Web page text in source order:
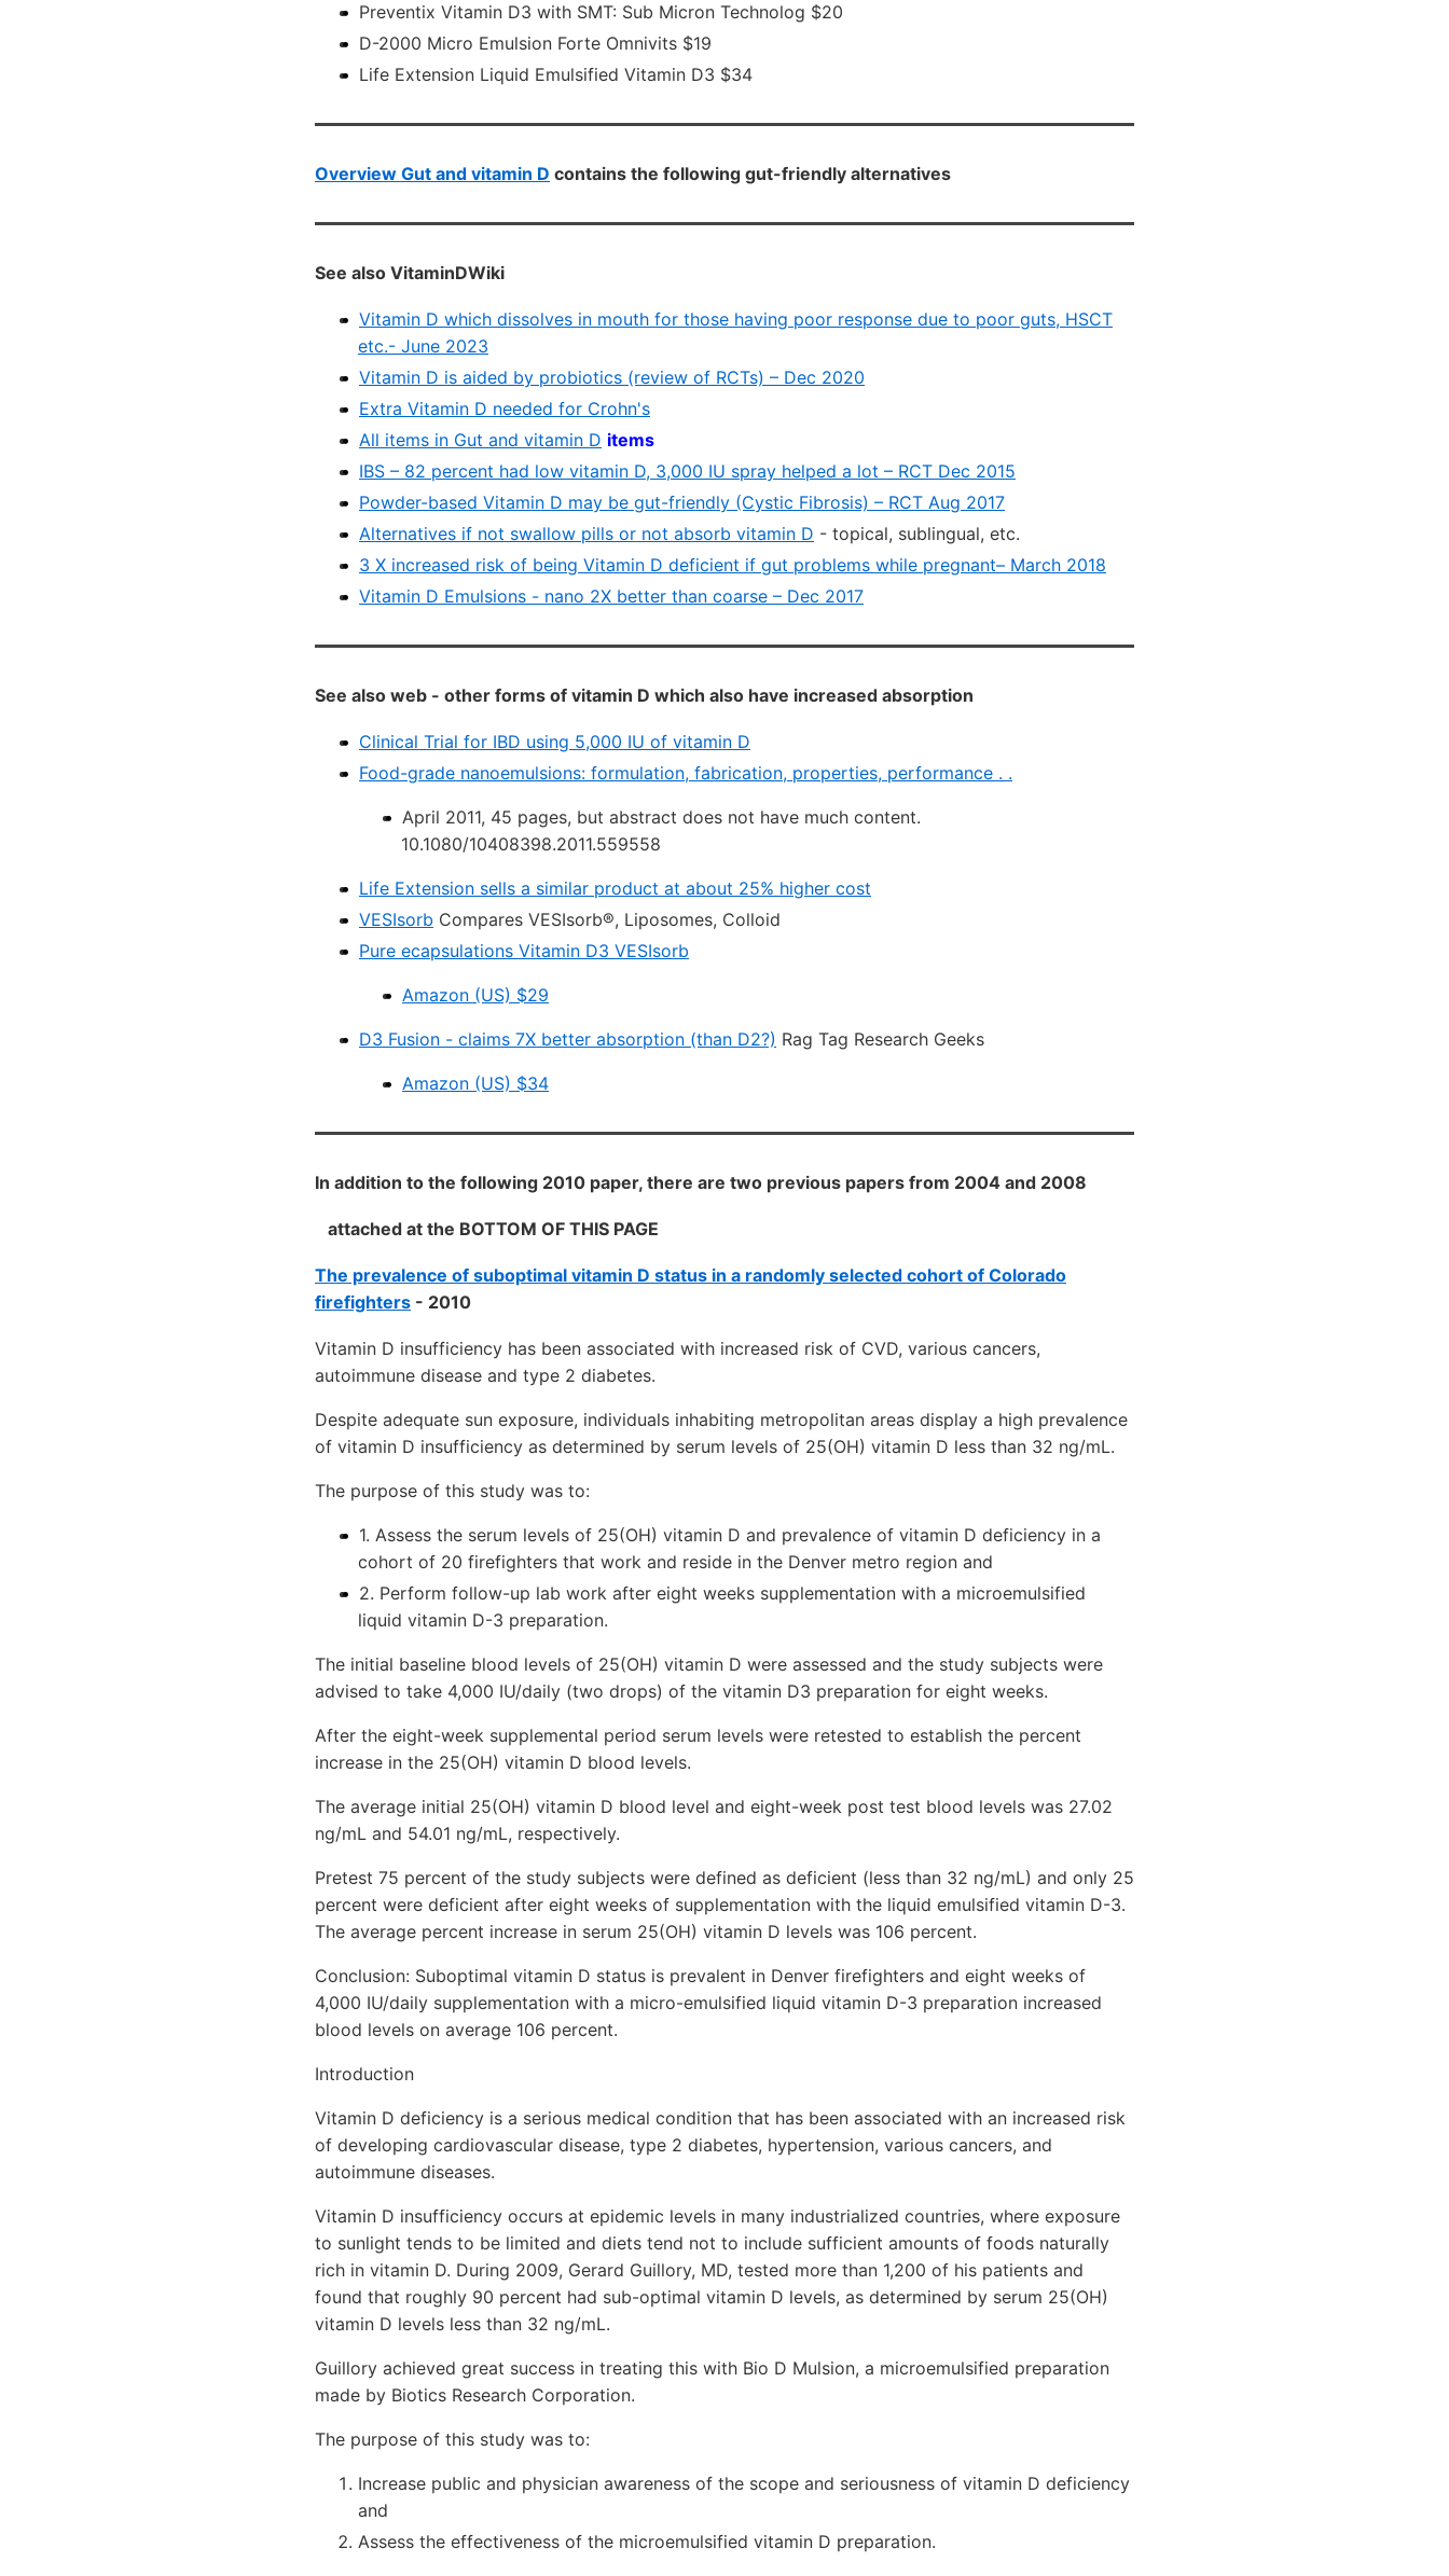
Preventix Vitamin D3 with SMT: Sub Micron Technolog $20
D-2000 Micro Emulsion Forte Omnivits $19
Life Extension Liquid Emulsified Vitamin D3 $34
Overview Gut and vitamin D contains the following gut-friendly alternatives
See also VitaminDWiki
Vitamin D which dissolves in mouth for those having poor response due to poor guts, HSCT
etc.- June 2023
Vitamin D is aided by probiotics (review of RCTs) – Dec 2020
Extra Vitamin D needed for Crohn's
All items in Gut and vitamin D items
IBS – 82 percent had low vitamin D, 3,000 IU spray helped a lot – RCT Dec 2015
Powder-based Vitamin D may be gut-friendly (Cystic Fibrosis) – RCT Aug 2017
Alternatives if not swallow pills or not absorb vitamin D - topical, sublingual, etc.
3 X increased risk of being Vitamin D deficient if gut problems while pregnant– March 2018
Vitamin D Emulsions - nano 2X better than coarse – Dec 2017
See also web - other forms of vitamin D which also have increased absorption
Clinical Trial for IBD using 5,000 IU of vitamin D
Food-grade nanoemulsions: formulation, fabrication, properties, performance . .
April 2011, 45 pages, but abstract does not have much content.
10.1080/10408398.2011.559558
Life Extension sells a similar product at about 25% higher cost
VESIsorb Compares VESIsorb®, Liposomes, Colloid
Pure ecapsulations Vitamin D3 VESIsorb
Amazon (US) $29
D3 Fusion - claims 7X better absorption (than D2?) Rag Tag Research Geeks
Amazon (US) $34
In addition to the following 2010 paper, there are two previous papers from 2004 and 2008
attached at the BOTTOM OF THIS PAGE
The prevalence of suboptimal vitamin D status in a randomly selected cohort of Colorado
firefighters - 2010
Vitamin D insufficiency has been associated with increased risk of CVD, various cancers,
autoimmune disease and type 2 diabetes.
Despite adequate sun exposure, individuals inhabiting metropolitan areas display a high prevalence
of vitamin D insufficiency as determined by serum levels of 25(OH) vitamin D less than 32 ng/mL.
The purpose of this study was to:
1. Assess the serum levels of 25(OH) vitamin D and prevalence of vitamin D deficiency in a
cohort of 20 firefighters that work and reside in the Denver metro region and
2. Perform follow-up lab work after eight weeks supplementation with a microemulsified
liquid vitamin D-3 preparation.
The initial baseline blood levels of 25(OH) vitamin D were assessed and the study subjects were
advised to take 4,000 IU/daily (two drops) of the vitamin D3 preparation for eight weeks.
After the eight-week supplemental period serum levels were retested to establish the percent
increase in the 25(OH) vitamin D blood levels.
The average initial 25(OH) vitamin D blood level and eight-week post test blood levels was 27.02
ng/mL and 54.01 ng/mL, respectively.
Pretest 75 percent of the study subjects were defined as deficient (less than 32 ng/mL) and only 25
percent were deficient after eight weeks of supplementation with the liquid emulsified vitamin D-3.
The average percent increase in serum 25(OH) vitamin D levels was 106 percent.
Conclusion: Suboptimal vitamin D status is prevalent in Denver firefighters and eight weeks of
4,000 IU/daily supplementation with a micro-emulsified liquid vitamin D-3 preparation increased
blood levels on average 106 percent.
Introduction
Vitamin D deficiency is a serious medical condition that has been associated with an increased risk
of developing cardiovascular disease, type 2 diabetes, hypertension, various cancers, and
autoimmune diseases.
Vitamin D insufficiency occurs at epidemic levels in many industrialized countries, where exposure
to sunlight tends to be limited and diets tend not to include sufficient amounts of foods naturally
rich in vitamin D. During 2009, Gerard Guillory, MD, tested more than 1,200 of his patients and
found that roughly 90 percent had sub-optimal vitamin D levels, as determined by serum 25(OH)
vitamin D levels less than 32 ng/mL.
Guillory achieved great success in treating this with Bio D Mulsion, a microemulsified preparation
made by Biotics Research Corporation.
The purpose of this study was to:
Increase public and physician awareness of the scope and seriousness of vitamin D deficiency
and
Assess the effectiveness of the microemulsified vitamin D preparation.